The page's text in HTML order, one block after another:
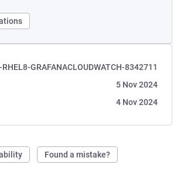
RHEL8-GRAFANACLOUDWATCH-8342711
5 Nov 2024
4 Nov 2024
Found a mistake?